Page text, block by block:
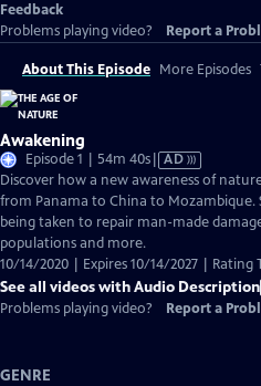
Feedback
Problems playing video?
Report a
About This Episode More Episodes
Awakening
Episode 1 | 54m 40sVideo
has
Audio
Description
AD
Discover how a new awareness of
from Panama to China to Mozambique.
being taken to repair man-made
populations and more.
10/14/2020 | Expires 10/14/2027 | Rating
See all videos with Audio Description
Problems playing video?
Report a
GENRE